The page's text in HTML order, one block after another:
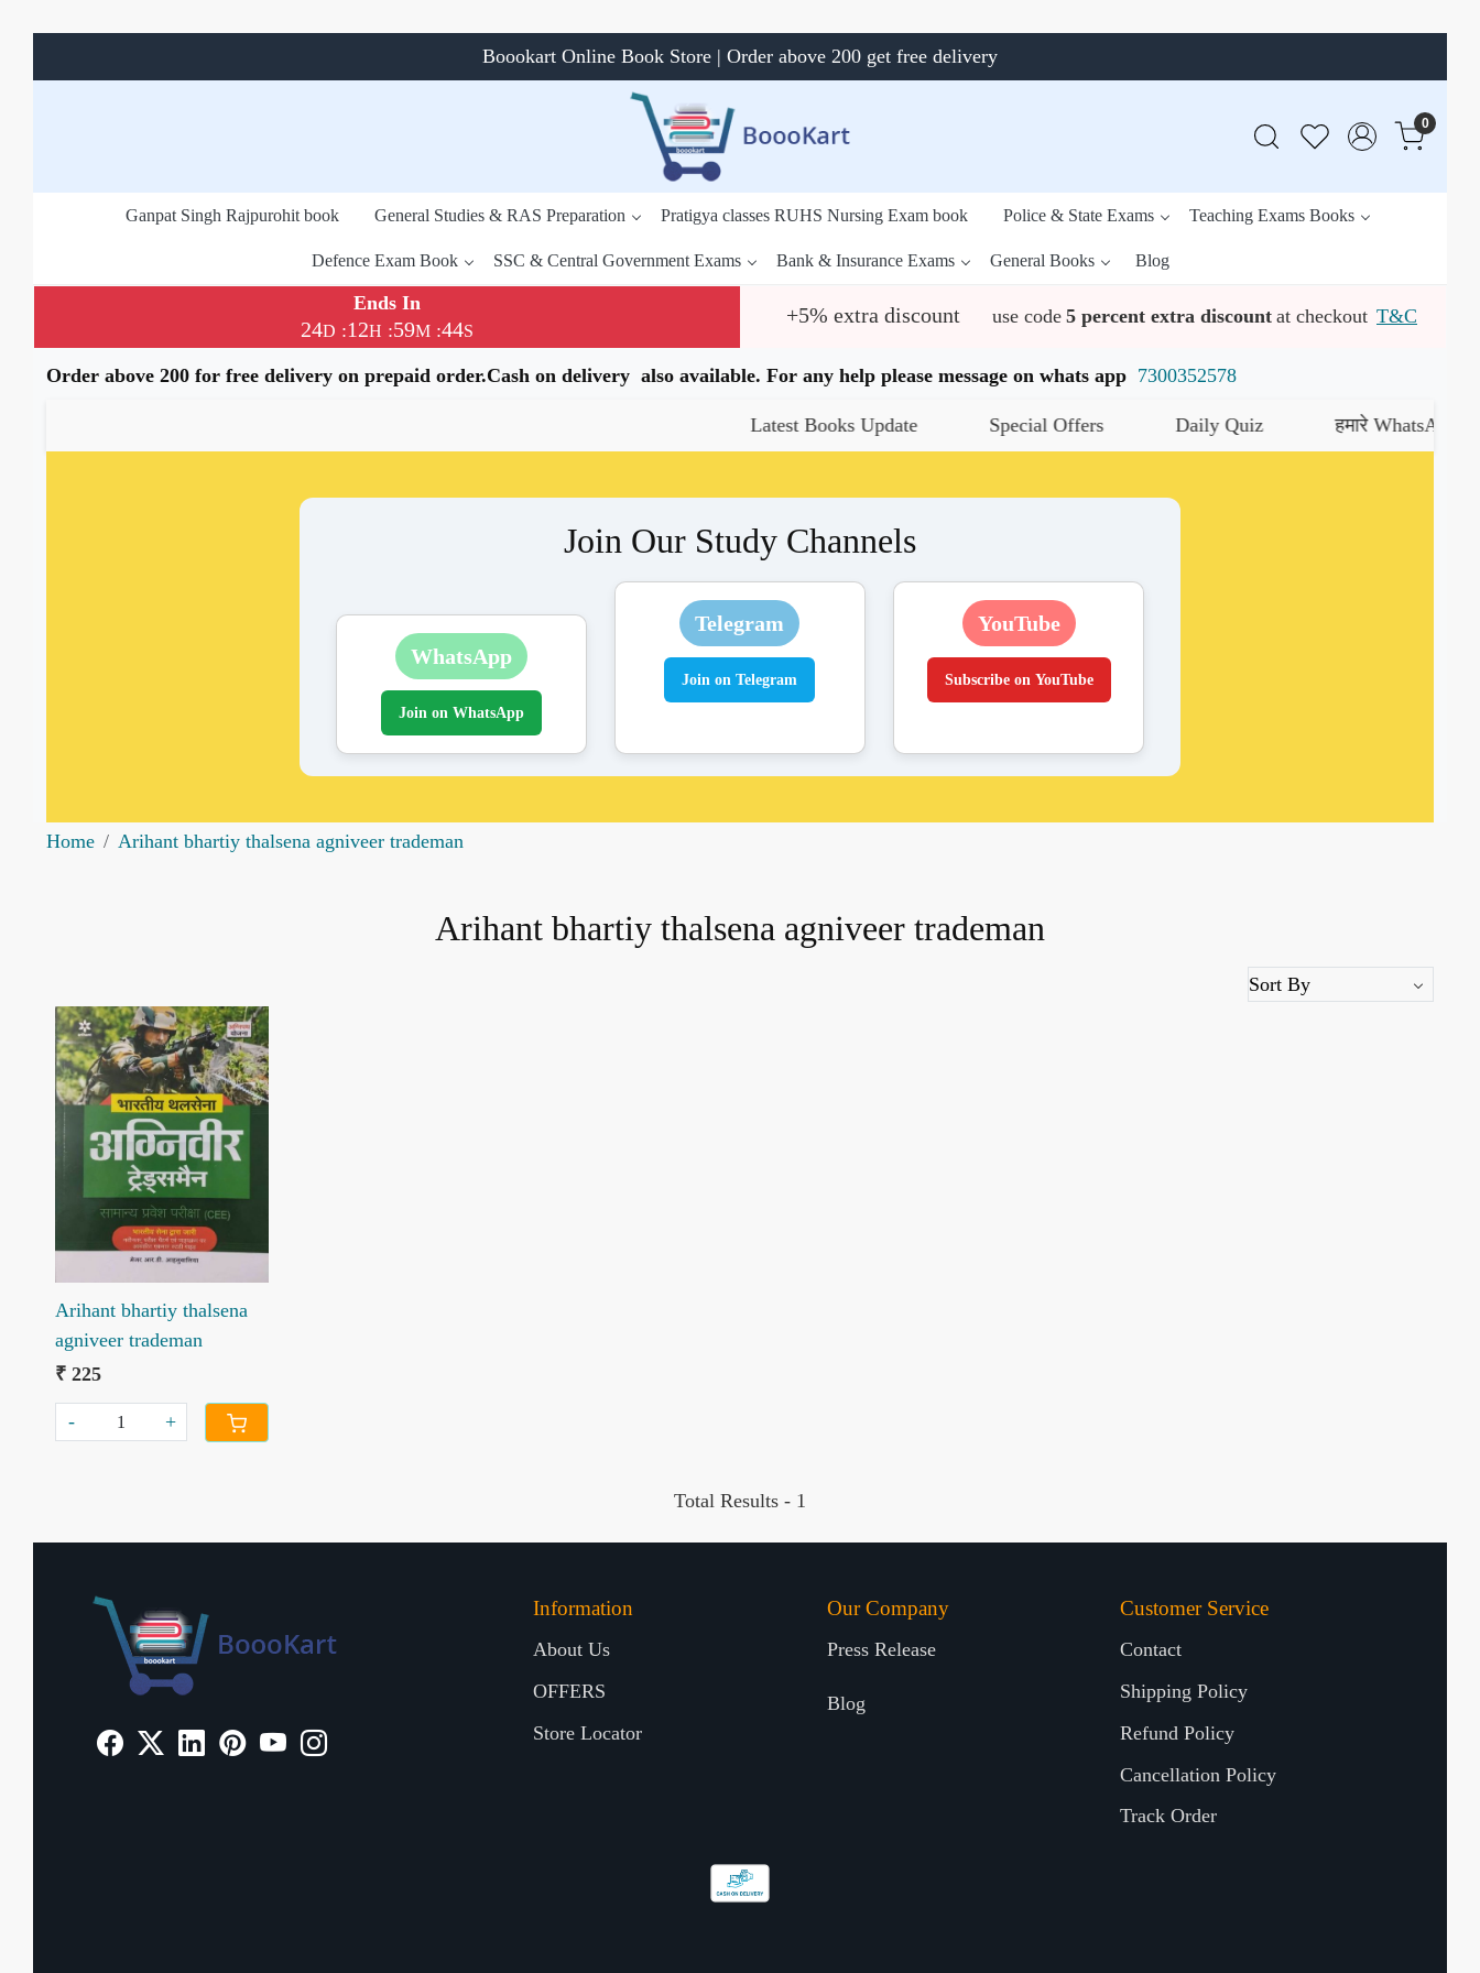
Boookart Online Book Store | Order above 200 get free delivery
0
Ganpat Singh Rajpurohit book General Studies & RAS Preparation Pratigya classes RUHS Nursing Exam book Police & State Exams Teaching Exams Books
Defence Exam Book SSC & Central Government Exams Bank & Insurance Exams General Books Blog
Ends In
24D :12H :59M :44S
+5% extra discount use code 5 percent extra discount at checkout T&C
Order above 200 for free delivery on prepaid order.Cash on delivery also available. For any help please message on whats app 7300352578
Latest Books Update Special Offers Daily Quiz हमारे WhatsApp चैनल को
Join Our Study Channels
WhatsApp
Join on WhatsApp
Telegram
Join on Telegram
YouTube
Subscribe on YouTube
Home Arihant bhartiy thalsena agniveer trademan
Arihant bhartiy thalsena agniveer trademan
Loading...
Arihant bhartiy thalsena
agniveer trademan
₹ 225
- +
Total Results - 1
Information
About Us
OFFERS
Store Locator
Our Company
Press Release
Blog
Customer Service
Contact
Shipping Policy
Refund Policy
Cancellation Policy
Track Order